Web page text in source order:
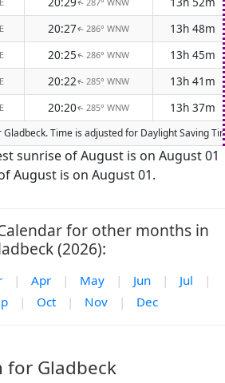
↑
20:27↑ 286° WNW
13h 48m
20:25↑ 286° WNW
13h 45m
20:22↑ 285° WNW
13h 41m
20:20↑ 285° WNW 13h 37m
Time is adjusted for Daylight Saving
sunrise of August is on August 01
August is on August 01.
for other months in
(2026):
| Apr | May | Jun | Jul
|
| Oct | Nov | Dec
for Gladbeck